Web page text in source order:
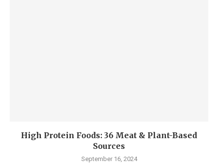
High Protein Foods: 36 Meat & Plant-Based
Sources
September 16, 2024